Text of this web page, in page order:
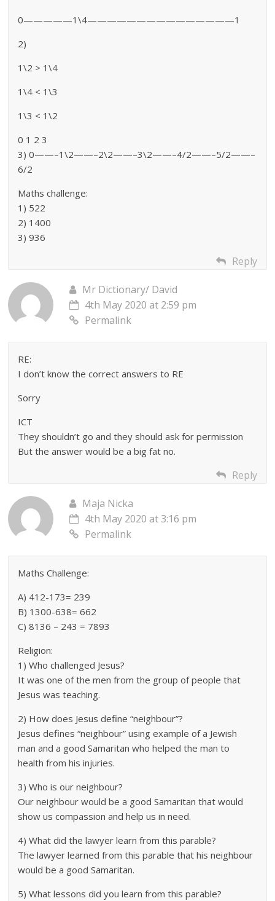
0—————1\4———————————————1
2)
1\2 > 1\4
1\4 < 1\3
1\3 < 1\2
0 1 2 3
3) 0——–1\2——–2\2——–3\2——–4/2——–5/2——–
6/2
Maths challenge:
1) 522
2) 1400
3) 936
Reply
Mr Dictionary/ David
4th May 2020 at 2:59 pm
Permalink
RE:
I don’t know the correct answers to RE
Sorry
ICT
They shouldn’t go and they should ask for permission
But the answer would be a big fat no.
Reply
Maja Nicka
4th May 2020 at 3:16 pm
Permalink
Maths Challenge:
A) 412-173= 239
B) 1300-638= 662
C) 8136 – 243 = 7893
Religion:
1) Who challenged Jesus?
It was one of the men from the group of people that
Jesus was teaching.
2) How does Jesus define “neighbour”?
Jesus defines “neighbour” using example of a Jewish
man and a good Samaritan who helped the man to
health from his injuries.
3) Who is our neighbour?
Our neighbour would be a good Samaritan that would
show us compassion and help us in need.
4) What did the lawyer learn from this parable?
The lawyer learned from this parable that his neighbour
would be a good Samaritan.
5) What lessons did you learn from this parable?